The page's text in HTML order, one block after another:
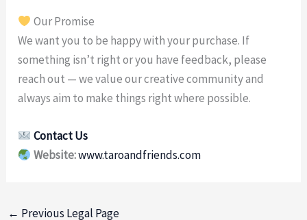
Our Promise
We want you to be happy with your purchase. If
something isn’t right or you have feedback, please
reach out — we value our creative community and
always aim to make things right where possible.
Contact Us
Website:www.taroandfriends.com
← Previous Legal Page